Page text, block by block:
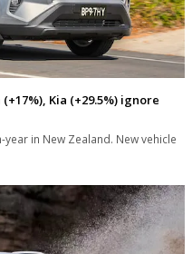
Kia (+29.5%) ignore
in New Zealand. New vehicle